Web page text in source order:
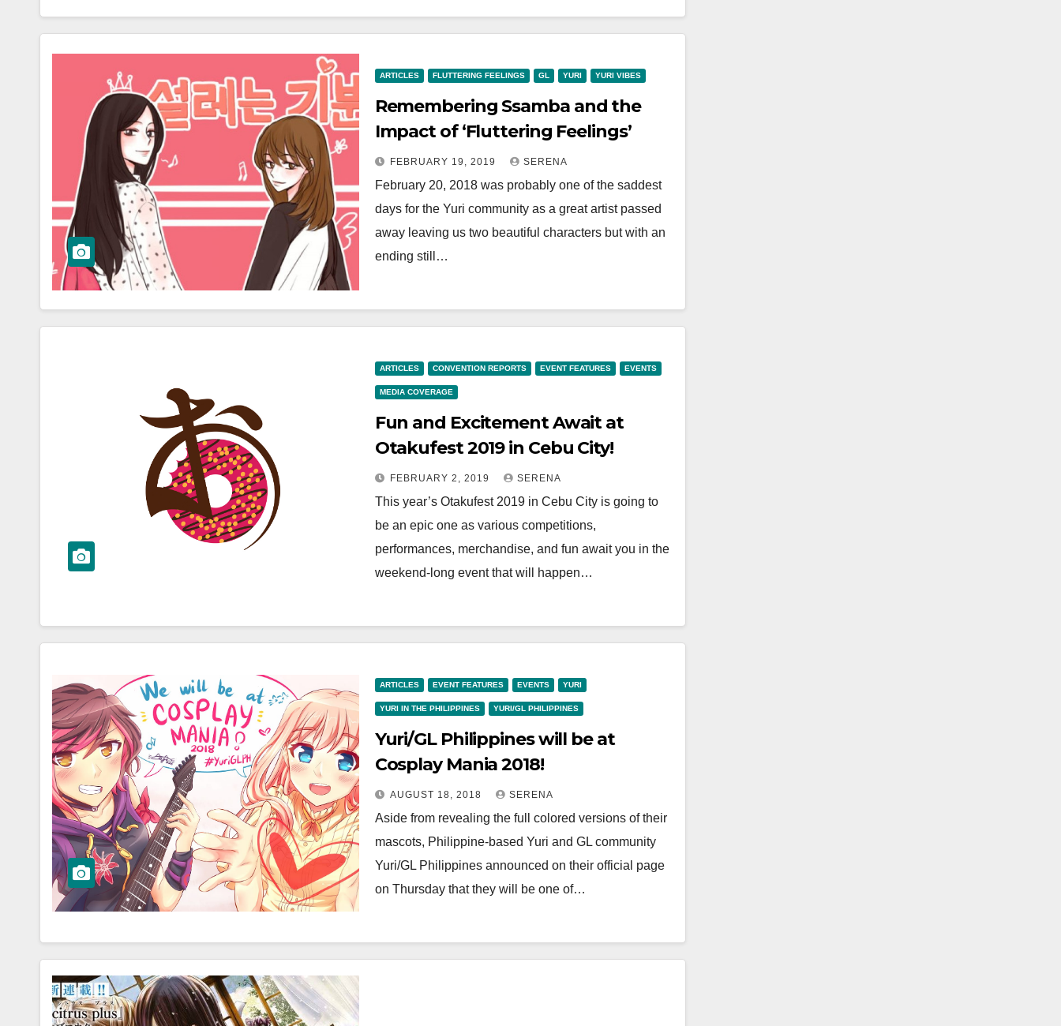
ARTICLES FLUTTERING FEELINGS GL YURI YURI VIBES
Remembering Ssamba and the
Impact of ‘Fluttering Feelings’
FEBRUARY 19, 2019 SERENA
February 20, 2018 was probably one of the saddest
days for the Yuri community as a great artist passed
away leaving us two beautiful characters but with an
ending still…
ARTICLES CONVENTION REPORTS EVENT FEATURES EVENTS
MEDIA COVERAGE
Fun and Excitement Await at
Otakufest 2019 in Cebu City!
FEBRUARY 2, 2019 SERENA
This year’s Otakufest 2019 in Cebu City is going to
be an epic one as various competitions,
performances, merchandise, and fun await you in the
weekend-long event that will happen…
ARTICLES EVENT FEATURES EVENTS YURI
YURI IN THE PHILIPPINES YURI/GL PHILIPPINES
Yuri/GL Philippines will be at
Cosplay Mania 2018!
AUGUST 18, 2018 SERENA
Aside from revealing the full colored versions of their
mascots, Philippine-based Yuri and GL community
Yuri/GL Philippines announced on their official page
on Thursday that they will be one of…